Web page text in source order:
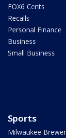
FOX6 Cents
Recalls
Personal Finance
Business
Small Business
Sports
Milwaukee